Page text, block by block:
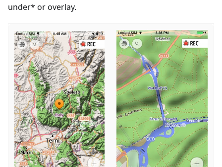
under* or overlay.